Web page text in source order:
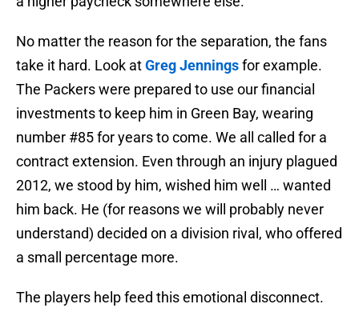
No matter the reason for the separation, the fans
take it hard. Look atGreg Jenningsfor example.
The Packers were prepared to use our financial
investments to keep him in Green Bay, wearing
number #85 for years to come. We all called for a
contract extension. Even through an injury plagued
2012, we stood by him, wished him well … wanted
him back. He (for reasons we will probably never
understand) decided on a division rival, who offered
a small percentage more.
The players help feed this emotional disconnect.